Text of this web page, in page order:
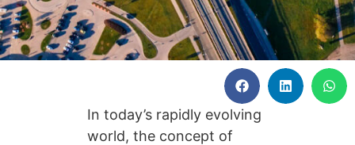
In today’s rapidly evolving
world, the concept of